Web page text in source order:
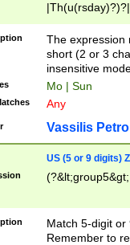
The expression
short (2 or 3
insensitive
Mo | Sun
Any
Vassilis
US (5 or 9 digits)
Match 5-digit or
Remember to